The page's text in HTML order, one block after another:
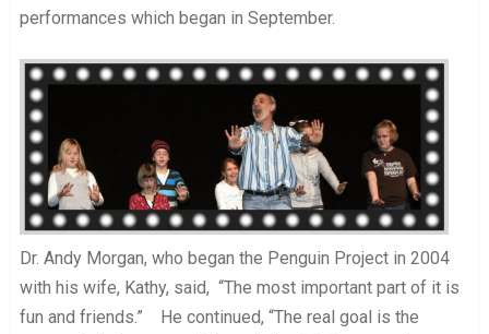
performances which began in September.
Dr. Andy Morgan, who began the Penguin Project in 2004
with his wife, Kathy, said, “The most important part of it is
fun and friends.” He continued, “The real goal is the